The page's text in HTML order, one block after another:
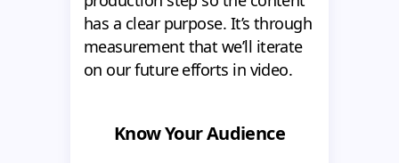
has a clear purpose. It’s through
measurement that we’ll iterate
on our future efforts in video.
Know Your Audience